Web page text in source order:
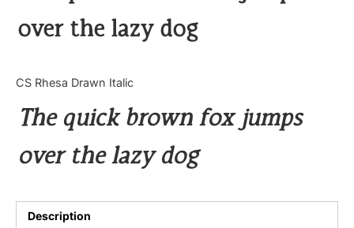
over the lazy dog
CS Rhesa Drawn Italic
The quick brown fox jumps
over the lazy dog
Description
Bundle